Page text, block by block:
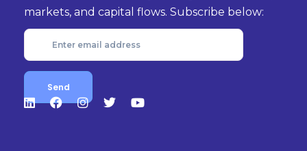
markets, and capital flows. Subscribe below: